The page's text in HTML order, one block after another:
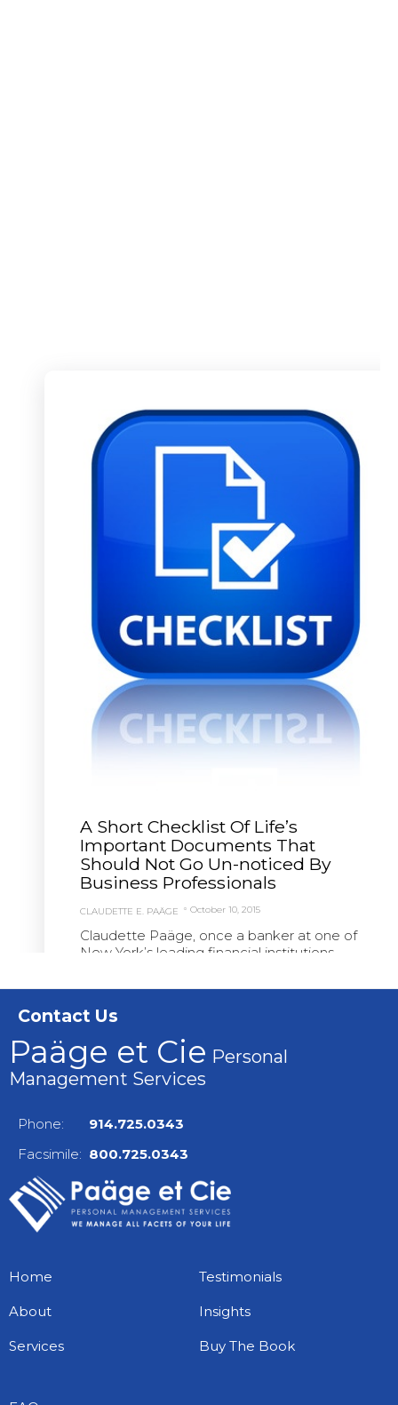
A Short Checklist Of Life’s
Important Documents That
Should Not Go Un-noticed By
Business Professionals
CLAUDETTE E. PAÄGE October 10, 2015
Claudette Paäge, once a banker at one of
New York’s leading financial institutions,
Read More
Contact Us
Paäge et Cie Personal
Management Services
Phone: 914.725.0343
Facsimile: 800.725.0343
Home
About
Services
Testimonials
Insights
Buy The Book